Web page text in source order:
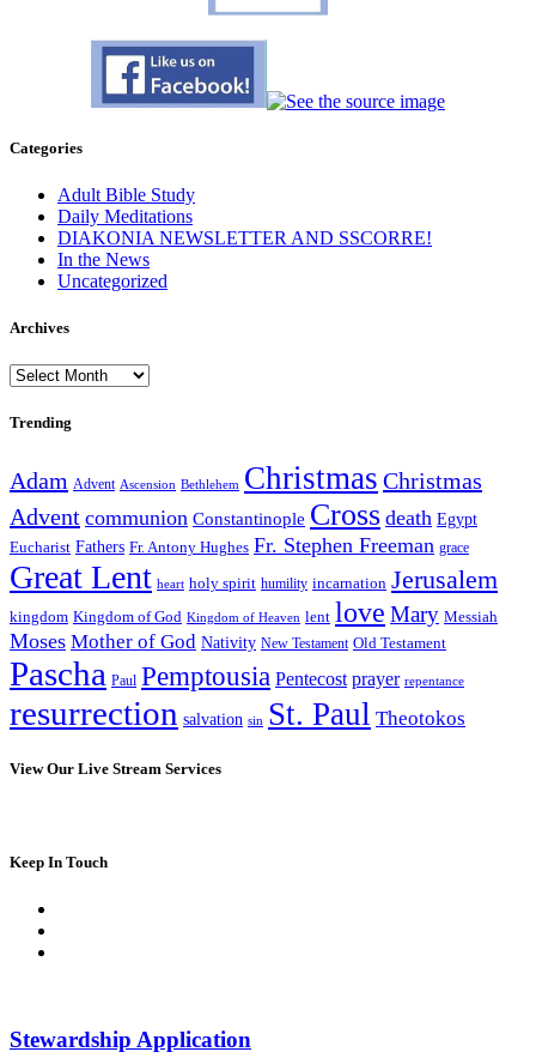
Categories
Adult Bible Study
Daily Meditations
DIAKONIA NEWSLETTER AND SSCORRE!
In the News
Uncategorized
Archives
Archives
Trending
Adam Advent Ascension Bethlehem Christmas Christmas
Advent communion Constantinople Cross death Egypt
Eucharist Fathers Fr. Antony Hughes Fr. Stephen Freeman grace
Great Lent heart holy spirit humility incarnation Jerusalem
kingdom Kingdom of God Kingdom of Heaven lent love Mary Messiah
Moses Mother of God Nativity New Testament Old Testament
Pascha Paul Pemptousia Pentecost prayer repentance
resurrection salvation sin St. Paul Theotokos
View Our Live Stream Services
Keep In Touch
Stewardship Application